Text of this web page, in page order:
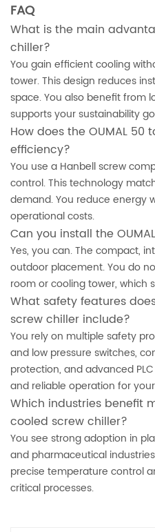
FAQ
What is the main
chiller?
You gain efficient cooling
tower. This design reduces
space. You also benefit from
supports your sustainability
How does the OUMAL
efficiency?
You use a Hanbell screw
control. This technology
demand. You reduce energy
operational costs.
Can you install the
Yes, you can. The compact,
outdoor placement. You do
room or cooling tower, which
What safety features
screw chiller include?
You rely on multiple safety
and low pressure switches,
protection, and advanced
and reliable operation for
Which industries benefit
cooled screw chiller?
You see strong adoption in
and pharmaceutical
precise temperature control
critical processes.